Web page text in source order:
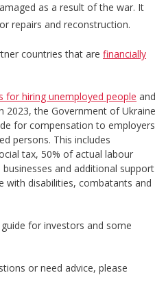
as a result of the war. It
repairs and reconstruction.
countries that are financially
for hiring unemployed people and
2023, the Government of Ukraine
for compensation to employers
persons. This includes
tax, 50% of actual labour
and additional support
with disabilities, combatants and
for investors and some
or need advice, please